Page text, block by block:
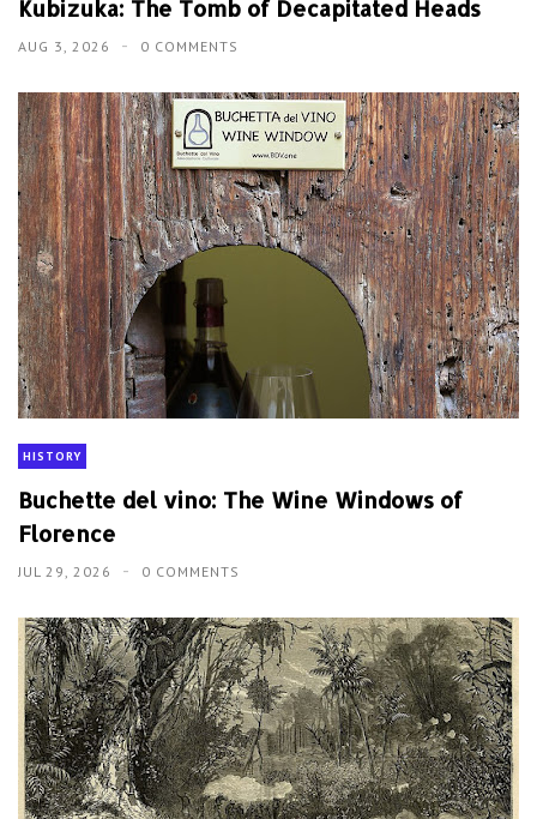
Kubizuka: The Tomb of Decapitated Heads
AUG 3, 2026 0 COMMENTS
HISTORY
Buchette del vino: The Wine Windows of
Florence
JUL 29, 2026 0 COMMENTS